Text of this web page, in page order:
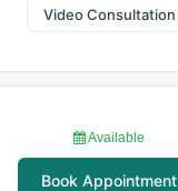
Video Consultation
Available
Book Appointment